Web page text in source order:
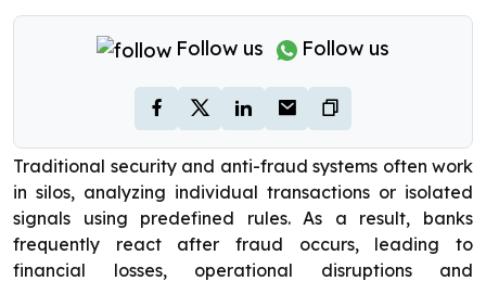
Follow us Follow us
Traditional security and anti-fraud systems often work
in silos, analyzing individual transactions or isolated
signals using predefined rules. As a result, banks
frequently react after fraud occurs, leading to
financial losses, operational disruptions and